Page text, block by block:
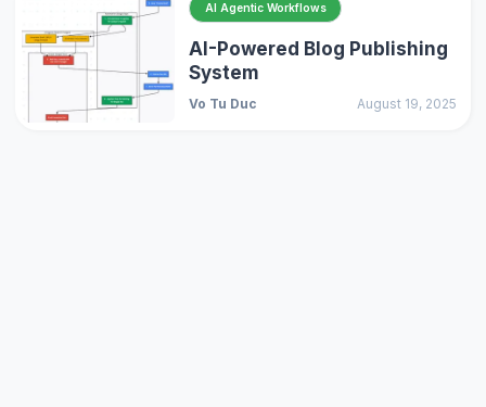
AI Agentic Workflows
AI-Powered Blog Publishing
System
Vo Tu Duc August 19, 2025